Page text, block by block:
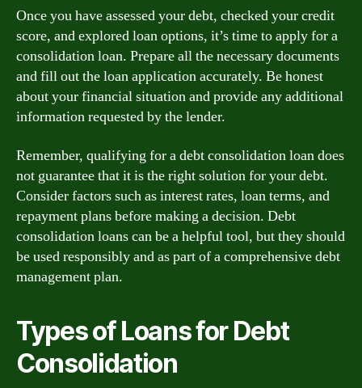
Once you have assessed your debt, checked your credit
score, and explored loan options, it’s time to apply for a
consolidation loan. Prepare all the necessary documents
and fill out the loan application accurately. Be honest
about your financial situation and provide any additional
information requested by the lender.
Remember, qualifying for a debt consolidation loan does
not guarantee that it is the right solution for your debt.
Consider factors such as interest rates, loan terms, and
repayment plans before making a decision. Debt
consolidation loans can be a helpful tool, but they should
be used responsibly and as part of a comprehensive debt
management plan.
Types of Loans for Debt
Consolidation